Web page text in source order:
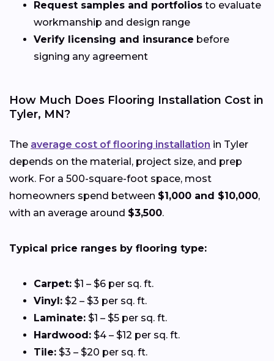
Request samples and portfolios to evaluate
workmanship and design range
Verify licensing and insurance before
signing any agreement
How Much Does Flooring Installation Cost in
Tyler, MN?
The average cost of flooring installation in Tyler
depends on the material, project size, and prep
work. For a 500-square-foot space, most
homeowners spend between $1,000 and $10,000,
with an average around $3,500.
Typical price ranges by flooring type:
Carpet: $1 – $6 per sq. ft.
Vinyl: $2 – $3 per sq. ft.
Laminate: $1 – $5 per sq. ft.
Hardwood: $4 – $12 per sq. ft.
Tile: $3 – $20 per sq. ft.